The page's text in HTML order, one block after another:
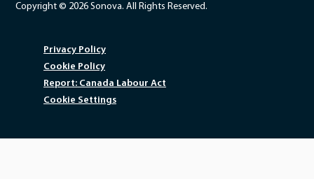
Copyright © 2026 Sonova. All Rights Reserved.
Privacy Policy
Cookie Policy
Report: Canada Labour Act
Cookie Settings